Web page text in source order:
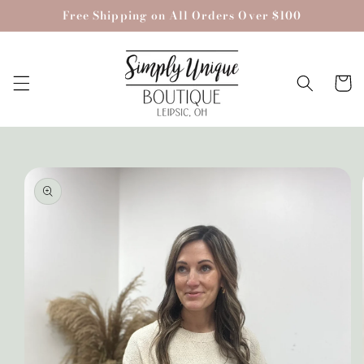
Skip toFree Shipping on All Orders Over $100
Cart
product
information